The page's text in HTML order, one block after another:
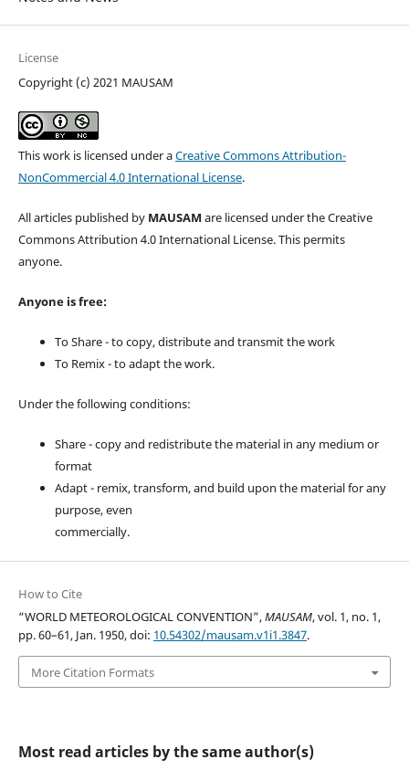
License
Copyright (c) 2021 MAUSAM
This work is licensed under aCreative Commons Attribution-
NonCommercial 4.0 International License.
All articles published by MAUSAM are licensed under the Creative
Commons Attribution 4.0 International License. This permits
anyone.
Anyone is free:
To Share - to copy, distribute and transmit the work
To Remix - to adapt the work.
Under the following conditions:
Share - copy and redistribute the material in any medium or
format
Adapt - remix, transform, and build upon the material for any
purpose, even
commercially.
How to Cite
“WORLD METEOROLOGICAL CONVENTION”,MAUSAM, vol. 1, no. 1,
pp. 60–61, Jan. 1950, doi: 10.54302/mausam.v1i1.3847.
More Citation Formats
Most read articles by the same author(s)